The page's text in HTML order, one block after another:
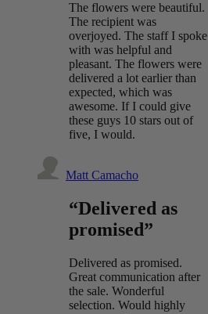
The flowers were beautiful.
The recipient was
overjoyed. The staff I spoke
with was helpful and
pleasant. The flowers were
delivered a lot earlier than
expected, which was
awesome. If I could give
these guys 10 stars out of
five, I would.
Matt Camacho
“Delivered as
promised”
Delivered as promised.
Great communication after
the sale. Wonderful
selection. Would highly